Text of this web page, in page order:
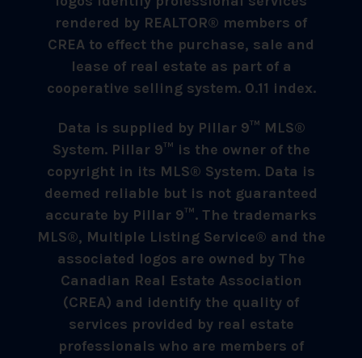
rendered by REALTOR® members of
CREA to effect the purchase, sale and
lease of real estate as part of a
cooperative selling system. 0.11 index.
Data is supplied by Pillar 9™ MLS®
System. Pillar 9™ is the owner of the
copyright in its MLS® System. Data is
deemed reliable but is not guaranteed
accurate by Pillar 9™. The trademarks
MLS®, Multiple Listing Service® and the
associated logos are owned by The
Canadian Real Estate Association
(CREA) and identify the quality of
services provided by real estate
professionals who are members of